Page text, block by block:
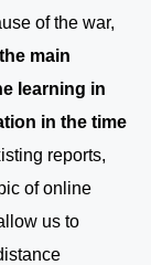
of the war,
main
learning in
in the time
reports,
of online
us to